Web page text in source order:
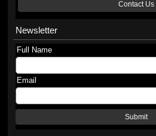
Contact Us
Newsletter
Full Name
Email
Submit